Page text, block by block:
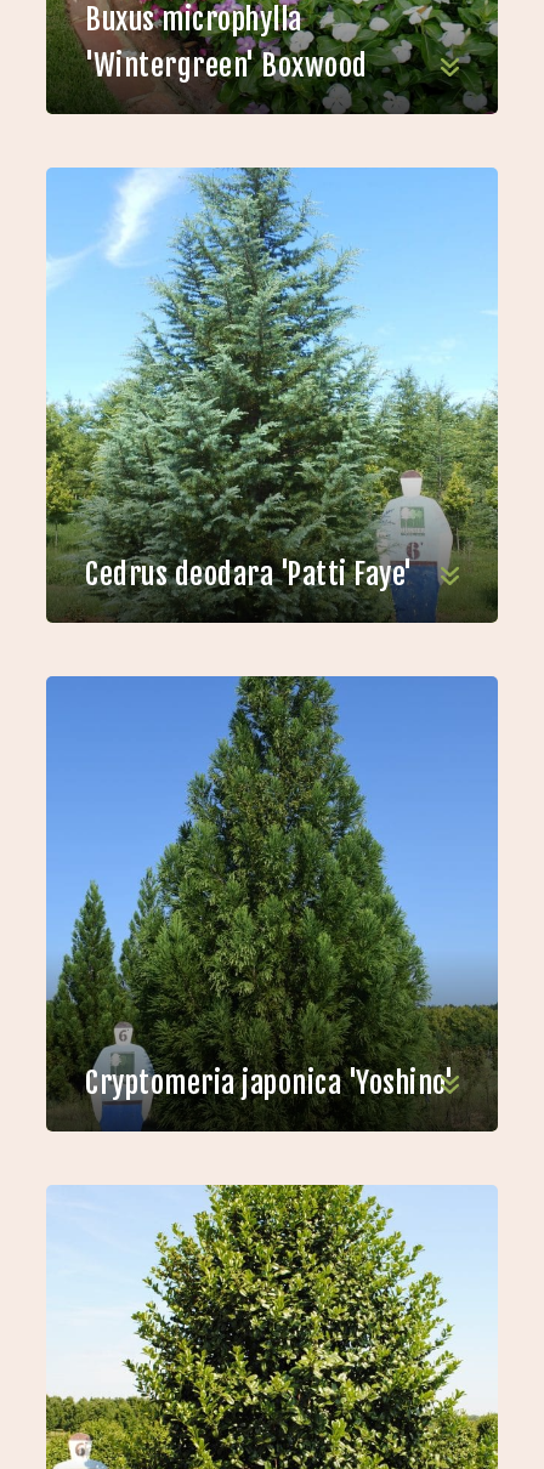
Buxus microphylla
'Wintergreen' Boxwood
Cedrus deodara 'Patti Faye'
Cryptomeria japonica 'Yoshino'